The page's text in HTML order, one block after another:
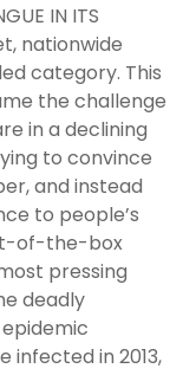
IN ITS
nationwide
category. This
the challenge
in a declining
to convince
and instead
to people’s
of-the-box
pressing
deadly
infected in 2013,